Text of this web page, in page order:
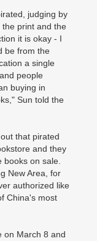
judging by
print and the
it is okay - I
be from the
a single
people
buying in
Sun told the
that pirated
and they
on sale.
New Area, for
authorized like
China's most
on March 8 and